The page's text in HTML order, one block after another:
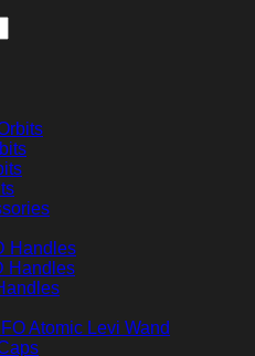
Handles
Handles
Atomic Levi Wand